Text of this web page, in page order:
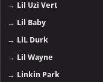
→ Lil Uzi Vert
→ Lil Baby
→ LiL Durk
→ Lil Wayne
→ Linkin Park